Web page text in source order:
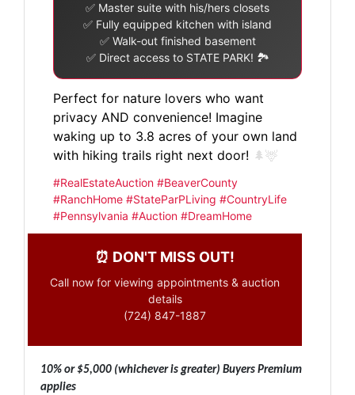
✅ Master suite with his/hers closets
✅ Fully equipped kitchen with island
✅ Walk-out finished basement
✅ Direct access to STATE PARK! 🏞️
Perfect for nature lovers who want
privacy AND convenience! Imagine
waking up to 3.8 acres of your own land
with hiking trails right next door! 🌲🦌
#RealEstateAuction #BeaverCounty
#RanchHome #StateParPLiving #CountryLife
#Pennsylvania #Auction #DreamHome
⏰ DON'T MISS OUT!
Call now for viewing appointments & auction
details
(724) 847-1887
10% or $5,000 (whichever is greater) Buyers Premium
applies